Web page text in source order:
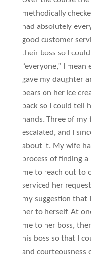
methodically
had absolutely
good customer
their boss so I
“everyone,” I
gave my daughter
bears on her ice
back so I could tell
hands. Three of my
escalated, and I
about it. My wife
process of finding a
me to reach out to
serviced her
my suggestion that
her to herself. At
me to her boss,
his boss so that I
and courteousness